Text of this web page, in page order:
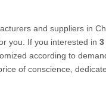
and suppliers in
you. If you interested in 3
according to
of conscience,